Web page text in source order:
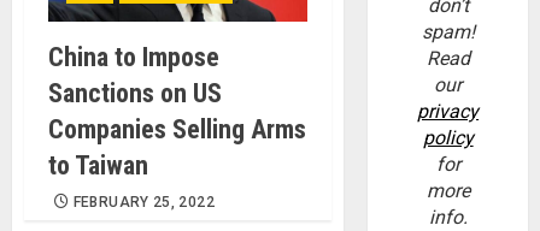
China to Impose
Sanctions on US
Companies Selling Arms
to Taiwan
FEBRUARY 25, 2022
don’t
spam!
Read
our
privacy
policy
for
more
info.